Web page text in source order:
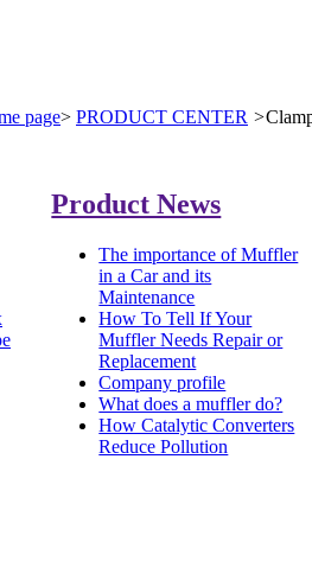
page> PRODUCT CENTER >
Product News
The importance of Muffler
in a Car and its
Maintenance
How To Tell If Your
Muffler Needs Repair or
Replacement
Company profile
What does a muffler do?
How Catalytic Converters
Reduce Pollution